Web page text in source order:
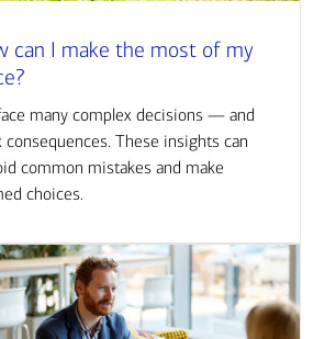
can I make the most of my
many complex decisions — and
consequences. These insights can
common mistakes and make
choices.